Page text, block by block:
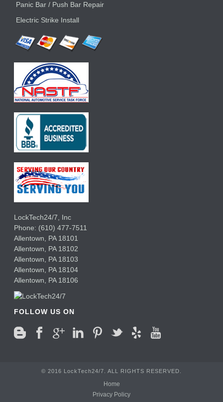
Panic Bar / Push Bar Repair
Electric Strike Install
LockTech24/7, Inc
Phone: (610) 477-7511
Allentown
PA 18101
Allentown
PA 18102
Allentown
PA 18103
Allentown
PA 18104
Allentown
PA 18106
FOLLOW US ON
© 2016 LockTech24/7. ALL RIGHTS RESERVED.
Home
Privacy Policy